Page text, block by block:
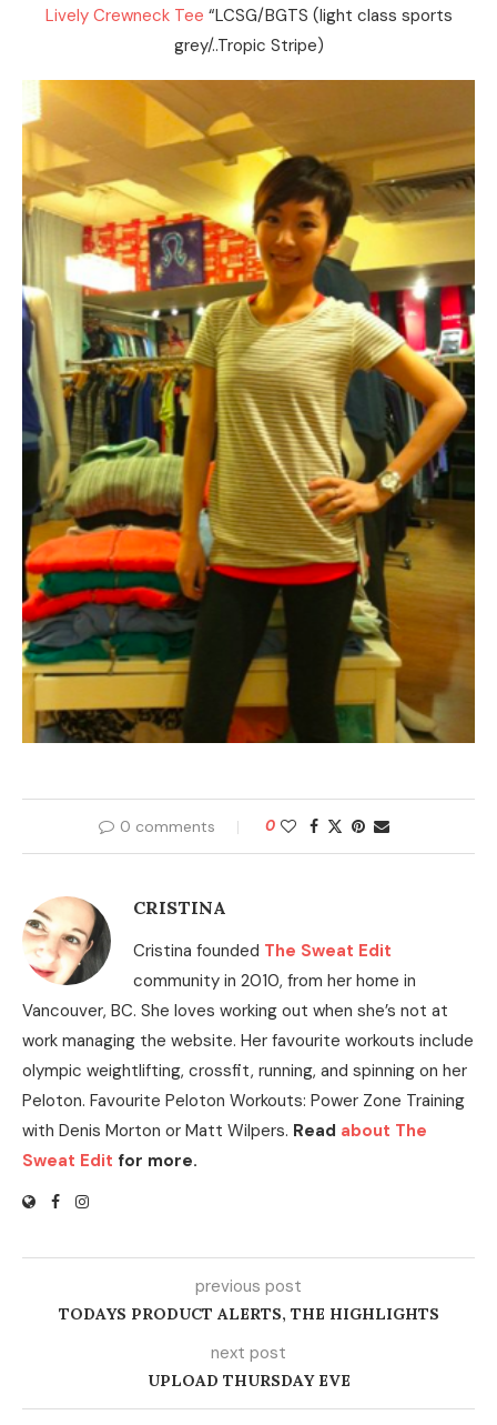
Lively Crewneck Tee “LCSG/BGTS (light class sports
grey/..Tropic Stripe)
0 comments 0
CRISTINA
Cristina founded The Sweat Edit
community in 2010, from her home in
Vancouver, BC. She loves working out when she’s not at
work managing the website. Her favourite workouts include
olympic weightlifting, crossfit, running, and spinning on her
Peloton. Favourite Peloton Workouts: Power Zone Training
with Denis Morton or Matt Wilpers. Read about The
Sweat Edit for more.
previous post
TODAYS PRODUCT ALERTS, THE HIGHLIGHTS
next post
UPLOAD THURSDAY EVE